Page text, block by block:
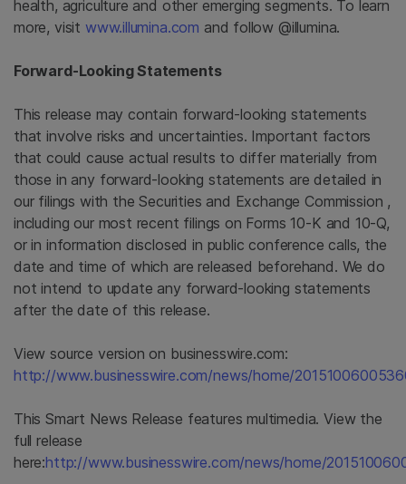
health, agriculture and other emerging segments. To learn
more, visit www.illumina.com and follow @illumina.
Forward-Looking Statements
This release may contain forward-looking statements
that involve risks and uncertainties. Important factors
that could cause actual results to differ materially from
those in any forward-looking statements are detailed in
our filings with theSecurities and Exchange Commission ,
including our most recent filings on Forms 10-K and 10-Q,
or in information disclosed in public conference calls, the
date and time of which are released beforehand. We do
not intend to update any forward-looking statements
after the date of this release.
View source version on businesswire.com:
http://www.businesswire.com/news/home/
This Smart News Release features multimedia. View the
full release
here:http://www.businesswire.com/news/home/